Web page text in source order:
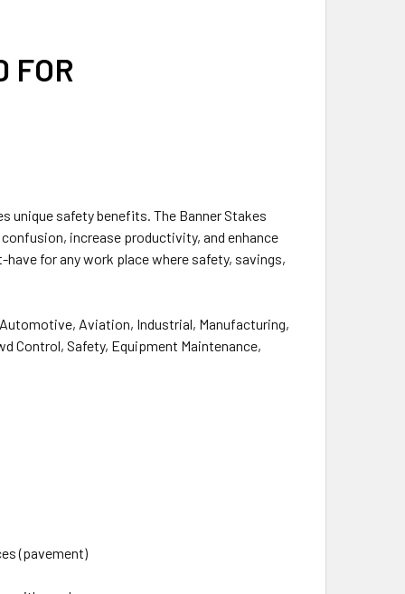
FOR
unique safety benefits. The Banner Stakes
increase productivity, andenhance
for any work place where safety, savings,
Aviation, Industrial, Manufacturing,
Control, Safety, Equipment Maintenance,
(pavement)